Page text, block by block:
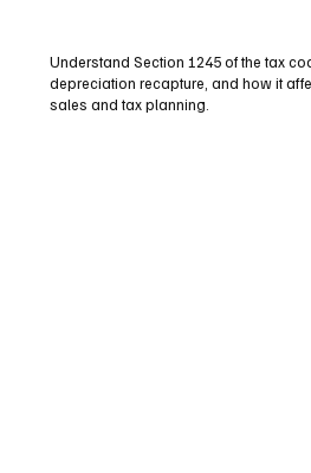
Understand Section 1245 of the tax
depreciation recapture, and how it
sales and tax planning.